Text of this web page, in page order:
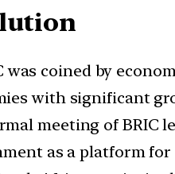
was coined by
with significant
meeting of BRIC
as a platform